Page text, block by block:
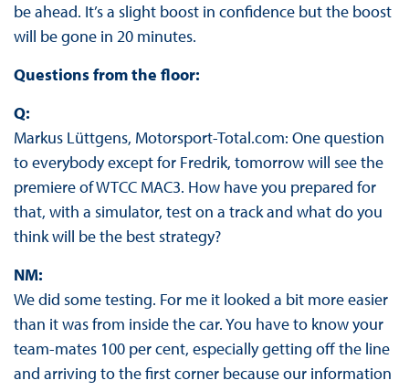
be ahead. It’s a slight boost in confidence but the boost
will be gone in 20 minutes.
Questions from the floor:
Q:
Markus Lüttgens, Motorsport-Total.com: One question
to everybody except for Fredrik, tomorrow will see the
premiere of WTCC MAC3. How have you prepared for
that, with a simulator, test on a track and what do you
think will be the best strategy?
NM:
We did some testing. For me it looked a bit more easier
than it was from inside the car. You have to know your
team-mates 100 per cent, especially getting off the line
and arriving to the first corner because our information